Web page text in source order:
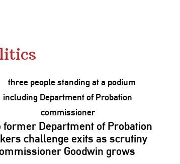
former Department of Probation
challenge exits as scrutiny
Goodwin grows